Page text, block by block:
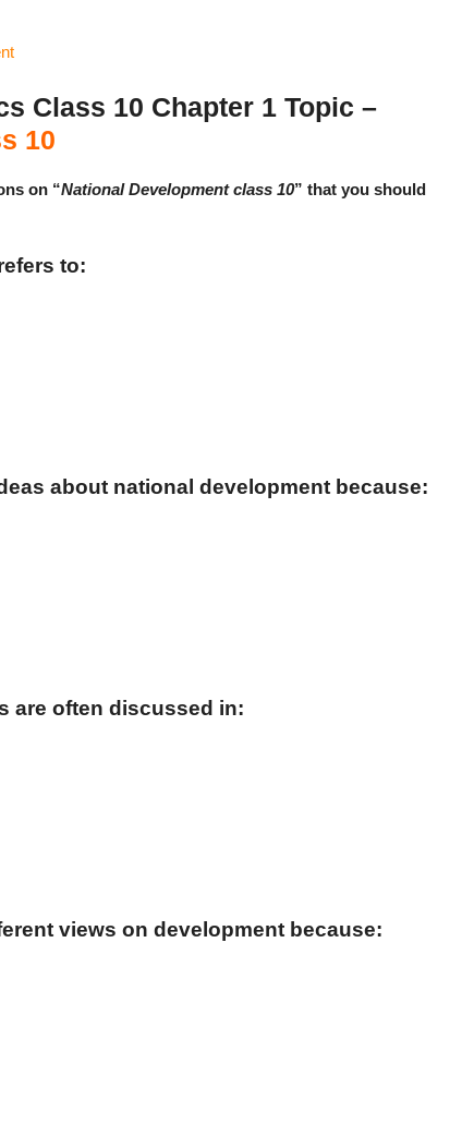
Class 10 Chapter 1 Topic –
10
on “National Development class 10” that you should
to:
about national development because:
are often discussed in:
views on development because: